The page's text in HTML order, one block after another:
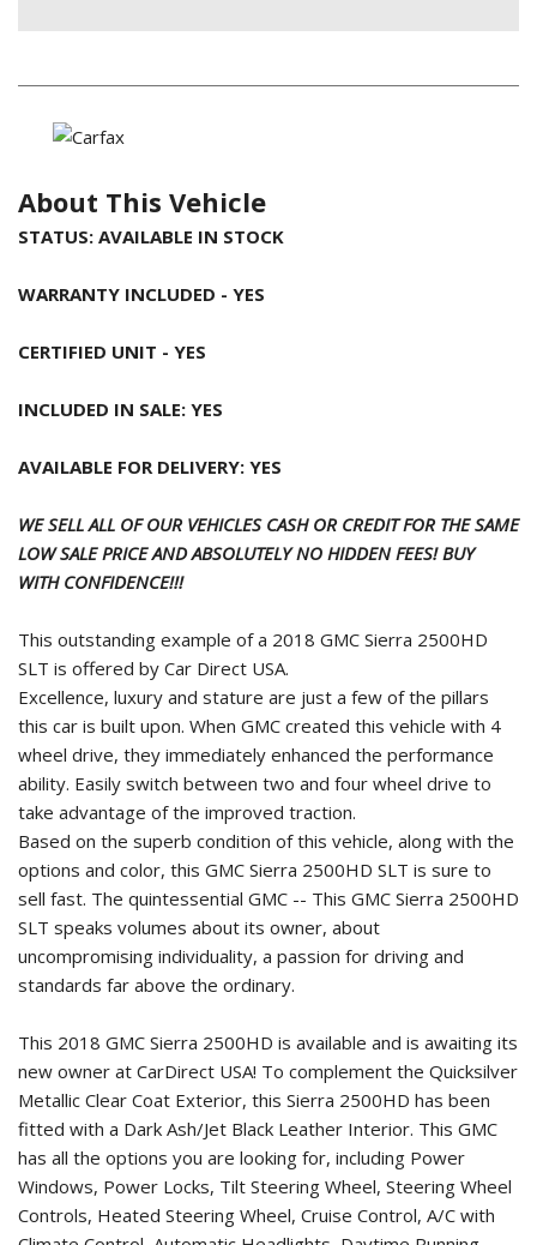
About This Vehicle
STATUS: AVAILABLE IN STOCK
WARRANTY INCLUDED - YES
CERTIFIED UNIT - YES
INCLUDED IN SALE: YES
AVAILABLE FOR DELIVERY: YES
WE SELL ALL OF OUR VEHICLES CASH OR CREDIT FOR THE SAME
LOW SALE PRICE AND ABSOLUTELY NO HIDDEN FEES! BUY
WITH CONFIDENCE!!!
This outstanding example of a 2018 GMC Sierra 2500HD
SLT is offered by Car Direct USA.
Excellence, luxury and stature are just a few of the pillars
this car is built upon. When GMC created this vehicle with 4
wheel drive, they immediately enhanced the performance
ability. Easily switch between two and four wheel drive to
take advantage of the improved traction.
Based on the superb condition of this vehicle, along with the
options and color, this GMC Sierra 2500HD SLT is sure to
sell fast. The quintessential GMC -- This GMC Sierra 2500HD
SLT speaks volumes about its owner, about
uncompromising individuality, a passion for driving and
standards far above the ordinary.
This 2018 GMC Sierra 2500HD is available and is awaiting its
new owner at CarDirect USA! To complement the Quicksilver
Metallic Clear Coat Exterior, this Sierra 2500HD has been
fitted with a Dark Ash/Jet Black Leather Interior. This GMC
has all the options you are looking for, including Power
Windows, Power Locks, Tilt Steering Wheel, Steering Wheel
Controls, Heated Steering Wheel, Cruise Control, A/C with